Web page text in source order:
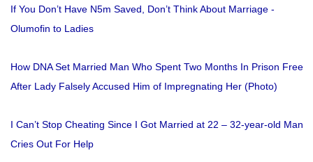
If You Don’t Have N5m Saved, Don’t Think About Marriage -
Olumofin to Ladies
How DNA Set Married Man Who Spent Two Months In Prison Free
After Lady Falsely Accused Him of Impregnating Her (Photo)
I Can’t Stop Cheating Since I Got Married at 22 – 32-year-old Man
Cries Out For Help